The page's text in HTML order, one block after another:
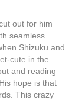
out for him
seamless
Shizuku and
cute in the
and reading
hope is that
This crazy